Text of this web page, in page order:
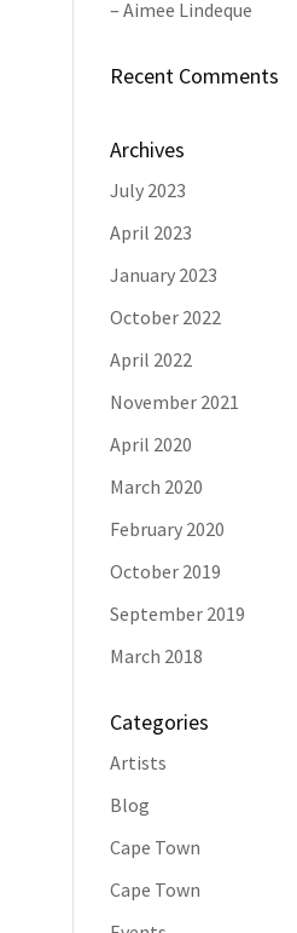
– Aimee Lindeque
Recent Comments
Archives
July 2023
April 2023
January 2023
October 2022
April 2022
November 2021
April 2020
March 2020
February 2020
October 2019
September 2019
March 2018
Categories
Artists
Blog
Cape Town
Cape Town